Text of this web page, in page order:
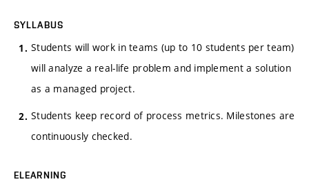
SYLLABUS
Students will work in teams (up to 10 students per team)
will analyze a real-life problem and implement a solution
as a managed project.
Students keep record of process metrics. Milestones are
continuously checked.
ELEARNING